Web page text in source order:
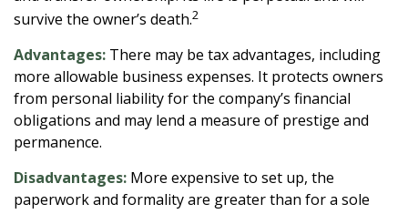
survive the owner’s death.2
Advantages: There may be tax advantages, including
more allowable business expenses. It protects owners
from personal liability for the company’s financial
obligations and may lend a measure of prestige and
permanence.
Disadvantages: More expensive to set up, the
paperwork and formality are greater than for a sole